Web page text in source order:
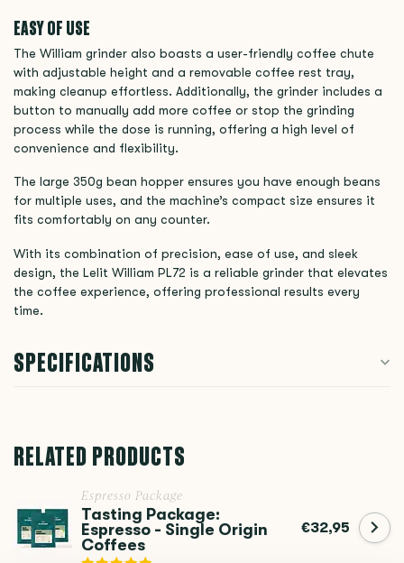
EASY OF USE
The William grinder also boasts a user-friendly coffee chute
with adjustable height and a removable coffee rest tray,
making cleanup effortless. Additionally, the grinder includes a
button to manually add more coffee or stop the grinding
process while the dose is running, offering a high level of
convenience and flexibility.
The large 350g bean hopper ensures you have enough beans
for multiple uses, and the machine’s compact size ensures it
fits comfortably on any counter.
With its combination of precision, ease of use, and sleek
design, the Lelit William PL72 is a reliable grinder that elevates
the coffee experience, offering professional results every
time.
SPECIFICATIONS
RELATED PRODUCTS
Espresso Package
Tasting Package:
Espresso - Single Origin
Coffees
€32,95